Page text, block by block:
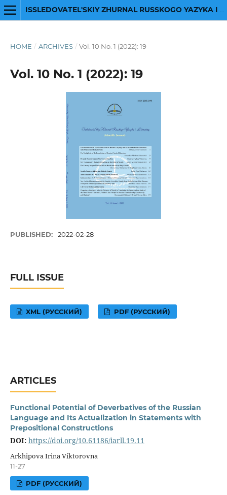
HOME / ARCHIVES / Vol. 10 No. 1 (2022): 19
Vol. 10 No. 1 (2022): 19
PUBLISHED: 2022-02-28
FULL ISSUE
XML (РУССКИЙ) PDF (РУССКИЙ)
ARTICLES
Functional Potential of Deverbatives of the Russian
Language and Its Actualization in Statements with
Prepositional Constructions
DOI: https://doi.org/10.61186/iarll.19.11
Arkhipova Irina Viktorovna
11-27
PDF (РУССКИЙ)